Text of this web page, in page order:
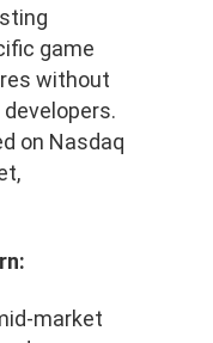
game
without
on Nasdaq
market